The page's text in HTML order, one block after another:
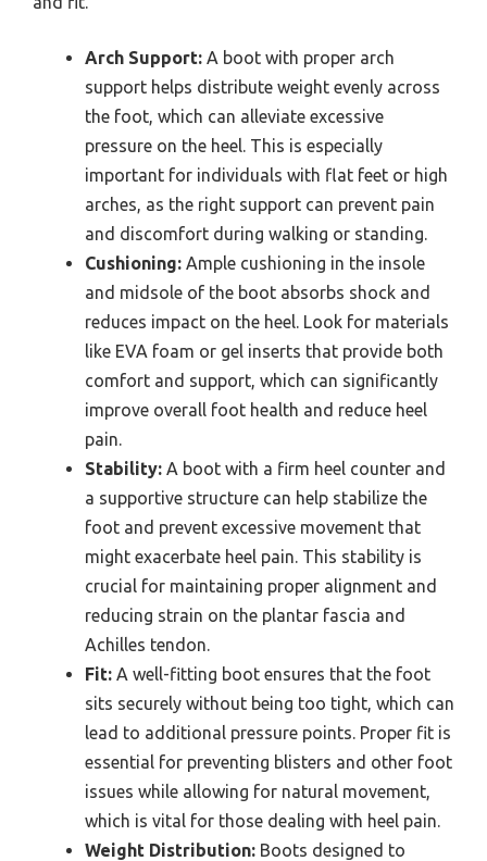
Arch Support: A boot with proper arch
support helps distribute weight evenly across
the foot, which can alleviate excessive
pressure on the heel. This is especially
important for individuals with flat feet or high
arches, as the right support can prevent pain
and discomfort during walking or standing.
Cushioning: Ample cushioning in the insole
and midsole of the boot absorbs shock and
reduces impact on the heel. Look for materials
like EVA foam or gel inserts that provide both
comfort and support, which can significantly
improve overall foot health and reduce heel
pain.
Stability: A boot with a firm heel counter and
a supportive structure can help stabilize the
foot and prevent excessive movement that
might exacerbate heel pain. This stability is
crucial for maintaining proper alignment and
reducing strain on the plantar fascia and
Achilles tendon.
Fit: A well-fitting boot ensures that the foot
sits securely without being too tight, which can
lead to additional pressure points. Proper fit is
essential for preventing blisters and other foot
issues while allowing for natural movement,
which is vital for those dealing with heel pain.
Weight Distribution: Boots designed to